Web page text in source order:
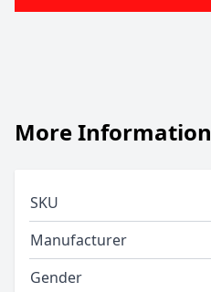
More Information
SKU
Manufacturer
Gender